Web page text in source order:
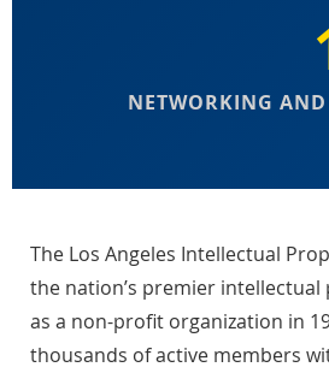
NETWORKING
The Los Angeles Intellectual
the nation’s premier
as a non-profit organization in
thousands of active members